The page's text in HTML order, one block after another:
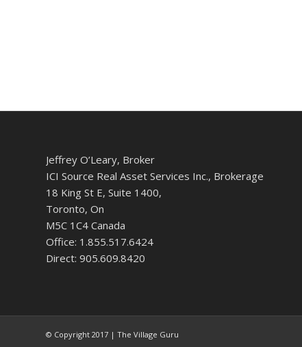
Jeffrey O’Leary, Broker
ICI Source Real Asset Services Inc., Brokerage
18 King St E, Suite 1400,
Toronto, On
M5C 1C4 Canada
Office: 1.855.517.6424
Direct: 905.609.8420
© Copyright 2017 | The Village Guru